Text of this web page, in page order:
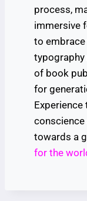
process,
immersive
to
of book
for
towards a
for the